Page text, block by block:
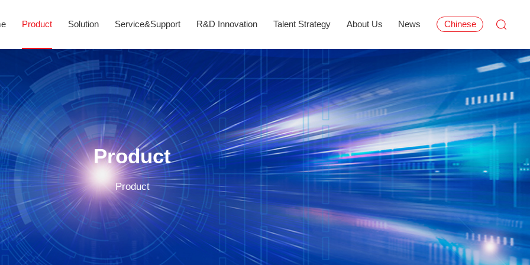
Product Solution Service&Support R&D Innovation Talent Strategy About Us News Chinese
Product
Product